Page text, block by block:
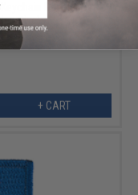
Dangler Set
+ CART